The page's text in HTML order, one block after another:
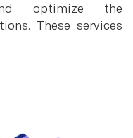
optimize the
These services